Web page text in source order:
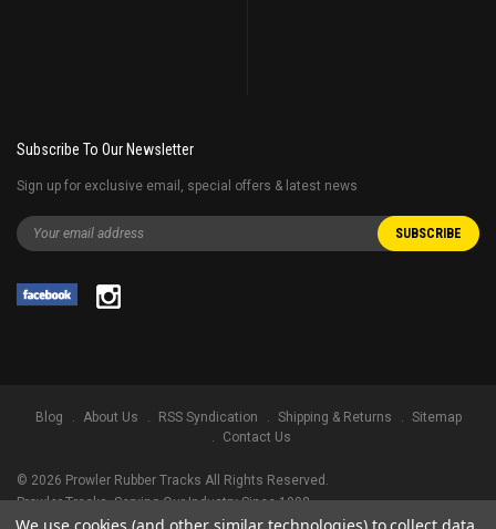
Subscribe To Our Newsletter
Sign up for exclusive email, special offers & latest news
Blog About Us RSS Syndication Shipping & Returns
Sitemap
Contact Us
© 2026 Prowler Rubber Tracks All Rights Reserved.
Prowler Tracks, Serving Our Industry Since 1998.